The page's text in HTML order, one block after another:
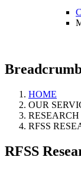
HOME
OUR
RESEARCH
RFSS
RFSS